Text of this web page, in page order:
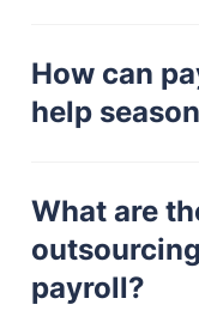
How can
help
What are
payroll?